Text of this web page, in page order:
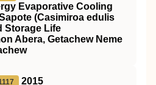
Evaporative Cooling
(Casimiroa edulis
Storage Life
Abera, Getachew Neme
2015